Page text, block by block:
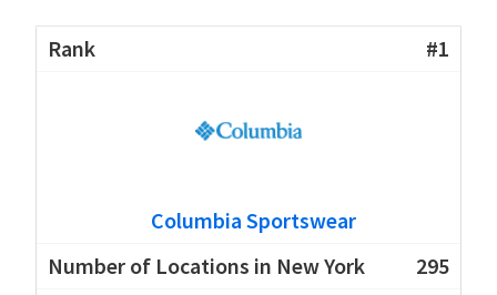
#1
Columbia Sportswear
295